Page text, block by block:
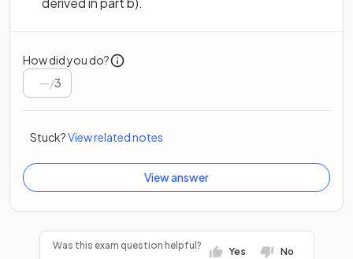
How did you do?
/3
Stuck?View related notes
View answer
Was this exam question helpful?
Yes No